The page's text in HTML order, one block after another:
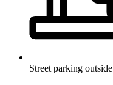
Street parking outside